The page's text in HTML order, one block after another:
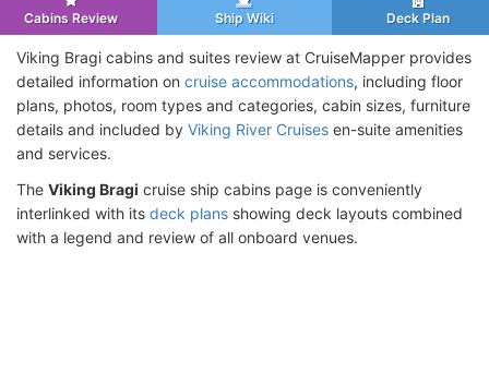
Cabins Review Ship Wiki Deck Plan
Viking Bragi cabins and suites review at CruiseMapper provides
detailed information on cruise accommodations, including floor
plans, photos, room types and categories, cabin sizes, furniture
details and included by Viking River Cruises en-suite amenities
and services.
The Viking Bragi cruise ship cabins page is conveniently
interlinked with its deck plans showing deck layouts combined
with a legend and review of all onboard venues.